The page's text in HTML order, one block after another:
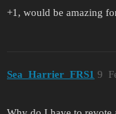
+1, would be amazing
Sea_Harrier_FRS1 9